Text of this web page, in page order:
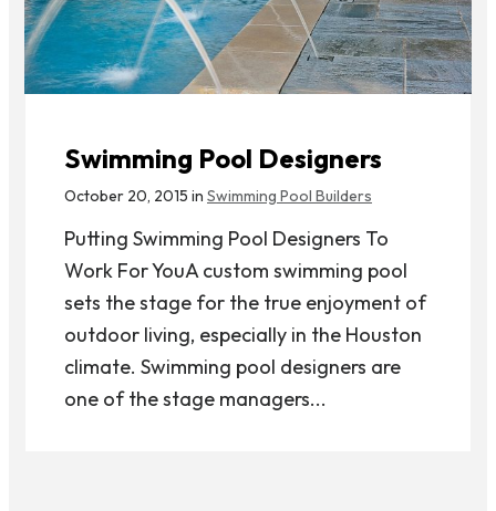
Swimming Pool Designers
October 20, 2015 in Swimming Pool Builders
Putting Swimming Pool Designers To
Work For YouA custom swimming pool
sets the stage for the true enjoyment of
outdoor living, especially in the Houston
climate. Swimming pool designers are
one of the stage managers...